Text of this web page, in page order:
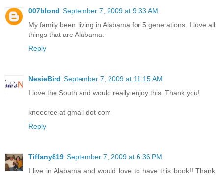
007blond September 7, 2009 at 9:33 AM
My family been living in Alabama for 5 generations. I love all
things that are Alabama.
Reply
NesieBird September 7, 2009 at 11:15 AM
I love the South and would really enjoy this. Thank you!
kneecree at gmail dot com
Reply
Tiffany819 September 7, 2009 at 6:36 PM
I live in Alabama and would love to have this book!! Thank